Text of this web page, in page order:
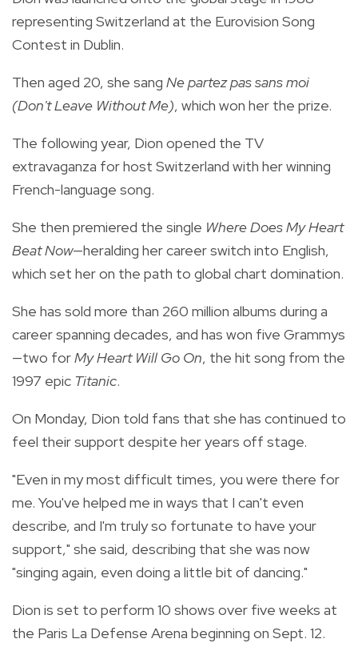
representing Switzerland at the Eurovision Song
Contest in Dublin.
Then aged 20, she sang Ne partez pas sans moi
(Don't Leave Without Me), which won her the prize.
The following year, Dion opened the TV
extravaganza for host Switzerland with her winning
French-language song.
She then premiered the single Where Does My Heart
Beat Now—heralding her career switch into English,
which set her on the path to global chart domination.
She has sold more than 260 million albums during a
career spanning decades, and has won five Grammys
—two forMy Heart Will Go On, the hit song from the
1997 epic Titanic.
On Monday, Dion told fans that she has continued to
feel their support despite her years off stage.
"Even in my most difficult times, you were there for
me. You've helped me in ways that I can't even
describe, and I'm truly so fortunate to have your
support," she said, describing that she was now
"singing again, even doing a little bit of dancing."
Dion is set to perform 10 shows over five weeks at
the Paris La Defense Arena beginning on Sept. 12.